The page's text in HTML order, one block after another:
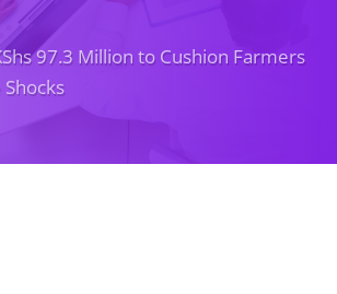
97.3 Million to Cushion Farmers